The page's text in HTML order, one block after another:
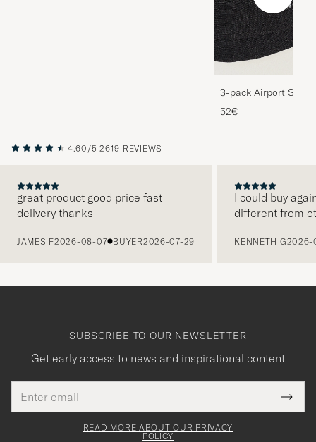
3-pack Airport
Melange
52€
4.60/5 2619 REVIEWS
great product good price fast
delivery thanks
JAMES F2026-08-07 BUYER2026-07-29
I could buy
different from
KENNETH G2026-
SUBSCRIBE TO OUR NEWSLETTER
Get early access to news and inspirational content
address
This
field
Tack
för
READ MORE ABOUT OUR PRIVACY
POLICY